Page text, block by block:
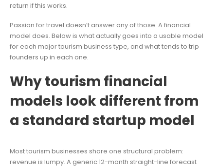
return if this works.
Passion for travel doesn’t answer any of those. A financial
model does. Below is what actually goes into a usable model
for each major tourism business type, and what tends to trip
founders up in each one.
Why tourism financial
models look different from
a standard startup model
Most tourism businesses share one structural problem:
revenue is lumpy. A generic 12-month straight-line forecast